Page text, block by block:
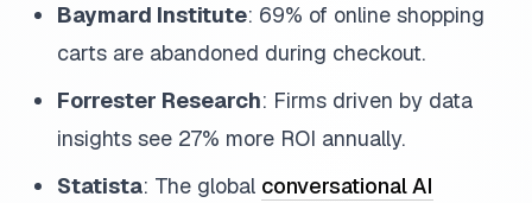
Baymard Institute: 69% of online shopping
carts are abandoned during checkout.
Forrester Research: Firms driven by data
insights see 27% more ROI annually.
Statista: The global conversational AI